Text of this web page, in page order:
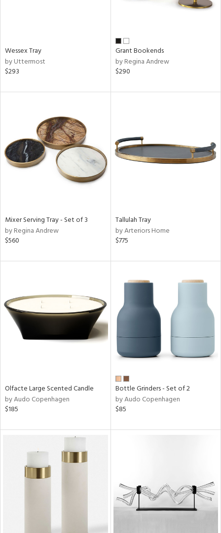
Wessex Tray
by Uttermost
$293
Grant Bookends
by Regina Andrew
$290
Mixer Serving Tray - Set of 3
by Regina Andrew
$560
Tallulah Tray
by Arteriors Home
$775
Olfacte Large Scented Candle
by Audo Copenhagen
$185
Bottle Grinders - Set of 2
by Audo Copenhagen
$85